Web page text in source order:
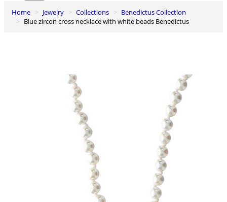
0
Cart
Home Jewelry Collections
Benedictus Collection
Blue zircon cross necklace with white beads Benedictus